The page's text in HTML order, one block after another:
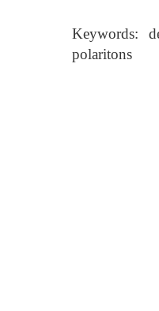
Keywords:
polaritons